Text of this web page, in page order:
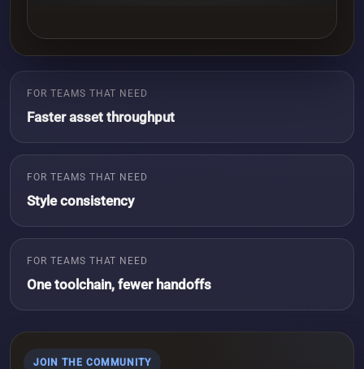
FOR TEAMS THAT NEED
Faster asset throughput
FOR TEAMS THAT NEED
Style consistency
FOR TEAMS THAT NEED
One toolchain, fewer handoffs
JOIN THE COMMUNITY